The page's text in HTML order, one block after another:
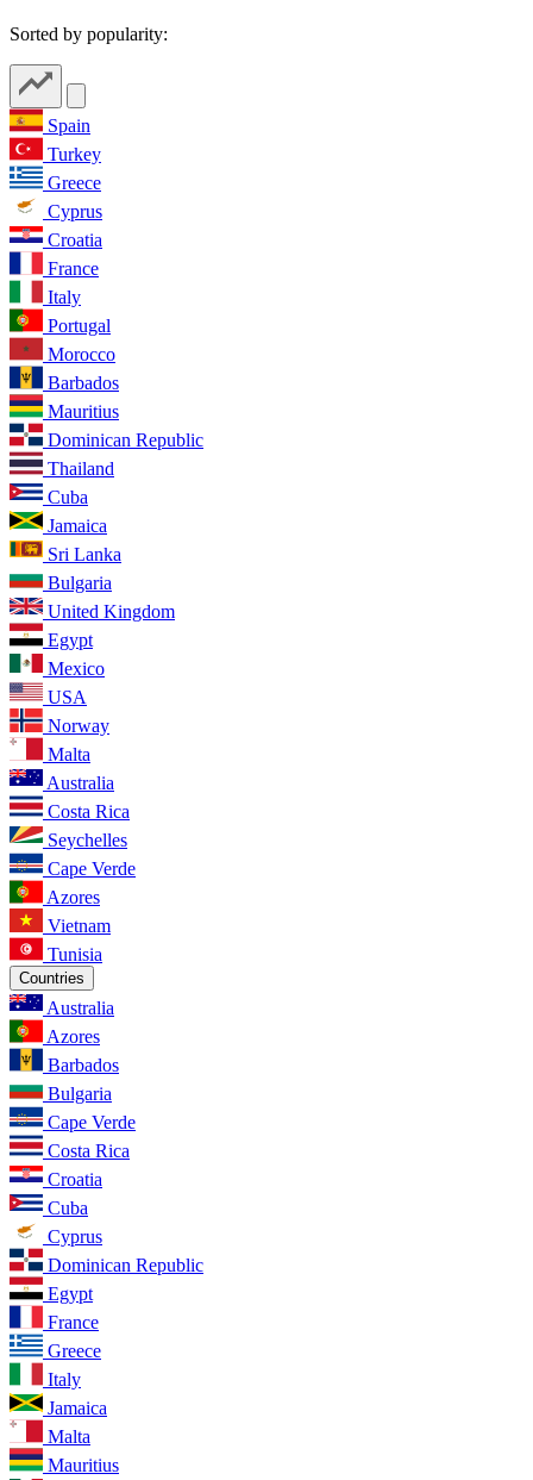
Sorted by popularity:
Spain
Turkey
Greece
Cyprus
Croatia
France
Italy
Portugal
Morocco
Barbados
Mauritius
Dominican Republic
Thailand
Cuba
Jamaica
Sri Lanka
Bulgaria
United Kingdom
Egypt
Mexico
USA
Norway
Malta
Australia
Costa Rica
Seychelles
Cape Verde
Azores
Vietnam
Tunisia
Countries
Australia
Azores
Barbados
Bulgaria
Cape Verde
Costa Rica
Croatia
Cuba
Cyprus
Dominican Republic
Egypt
France
Greece
Italy
Jamaica
Malta
Mauritius